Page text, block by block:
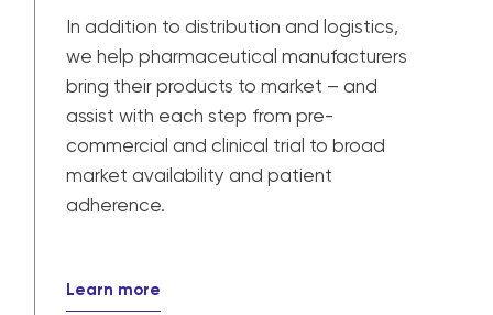
Manufacturer solutions
In addition to distribution and logistics,
we help pharmaceutical manufacturers
bring their products to market – and
assist with each step from pre-
commercial and clinical trial to broad
market availability and patient